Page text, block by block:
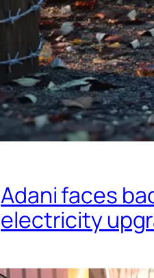
Adani faces
electricity